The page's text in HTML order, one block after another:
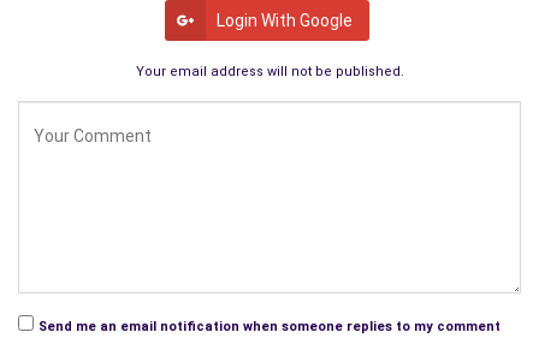
Login With Google
Your email address will not be published.
Send me an email notification when someone replies to my comment